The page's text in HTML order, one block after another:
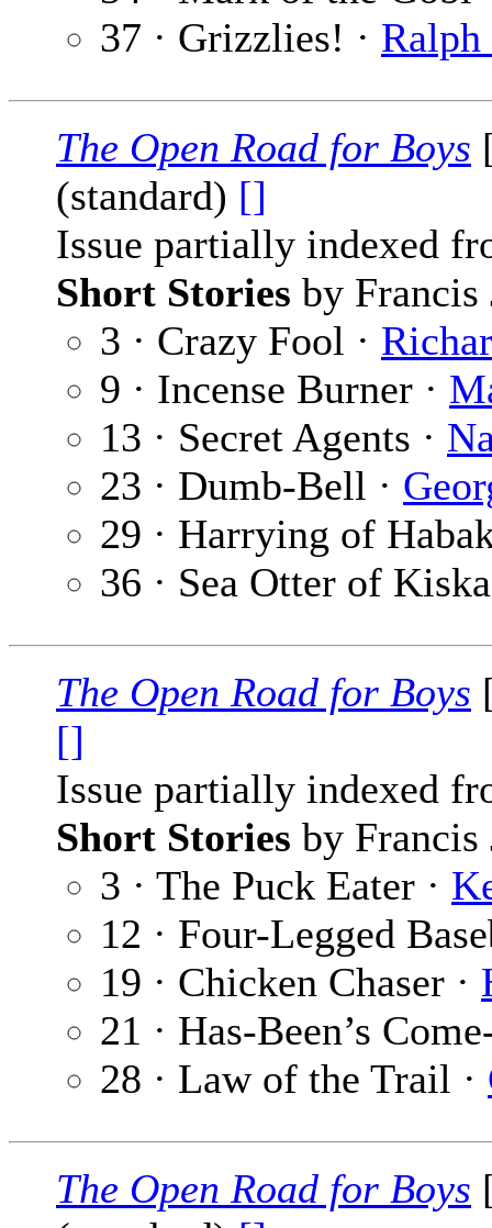
37 · Grizzlies! · Ralph
The Open Road for Boys
(standard) []
Issue partially indexed
Short Stories by Francis
3 · Crazy Fool ·
9 · Incense Burner ·
13 · Secret Agents ·
23 · Dumb-Bell ·
29 · Harrying of
36 · Sea Otter of
The Open Road for Boys
[]
Issue partially indexed
Short Stories by Francis
3 · The Puck Eater ·
12 · Four-Legged
19 · Chicken Chaser ·
21 · Has-Been’s
28 · Law of the Trail ·
The Open Road for Boys